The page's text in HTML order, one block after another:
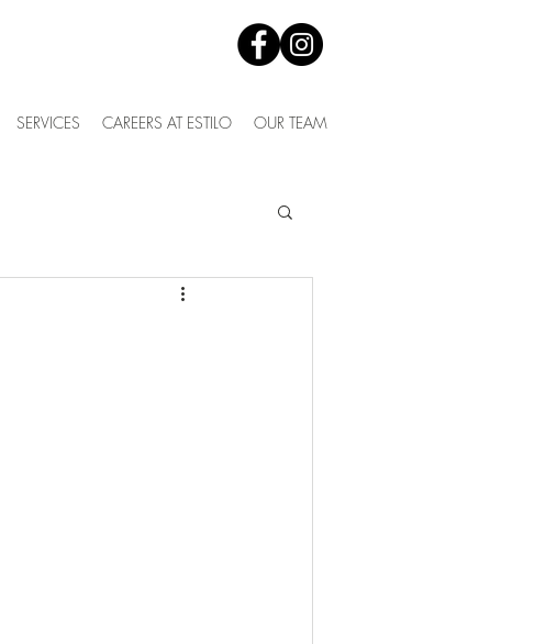
SERVICES CAREERS AT ESTILO OUR TEAM